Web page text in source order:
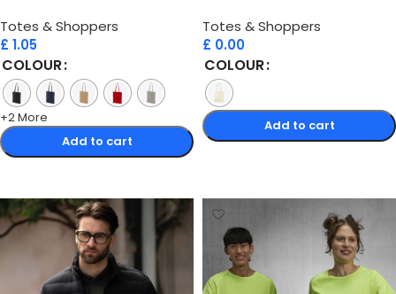
Totes & Shoppers
£ 1.05
COLOUR
+2 More
Add to cart
Totes & Shoppers
£ 0.00
COLOUR
Add to cart